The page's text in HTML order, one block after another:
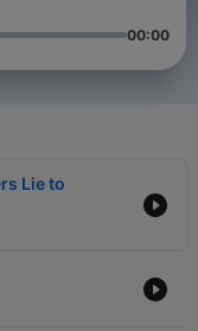
00:00
Lie to